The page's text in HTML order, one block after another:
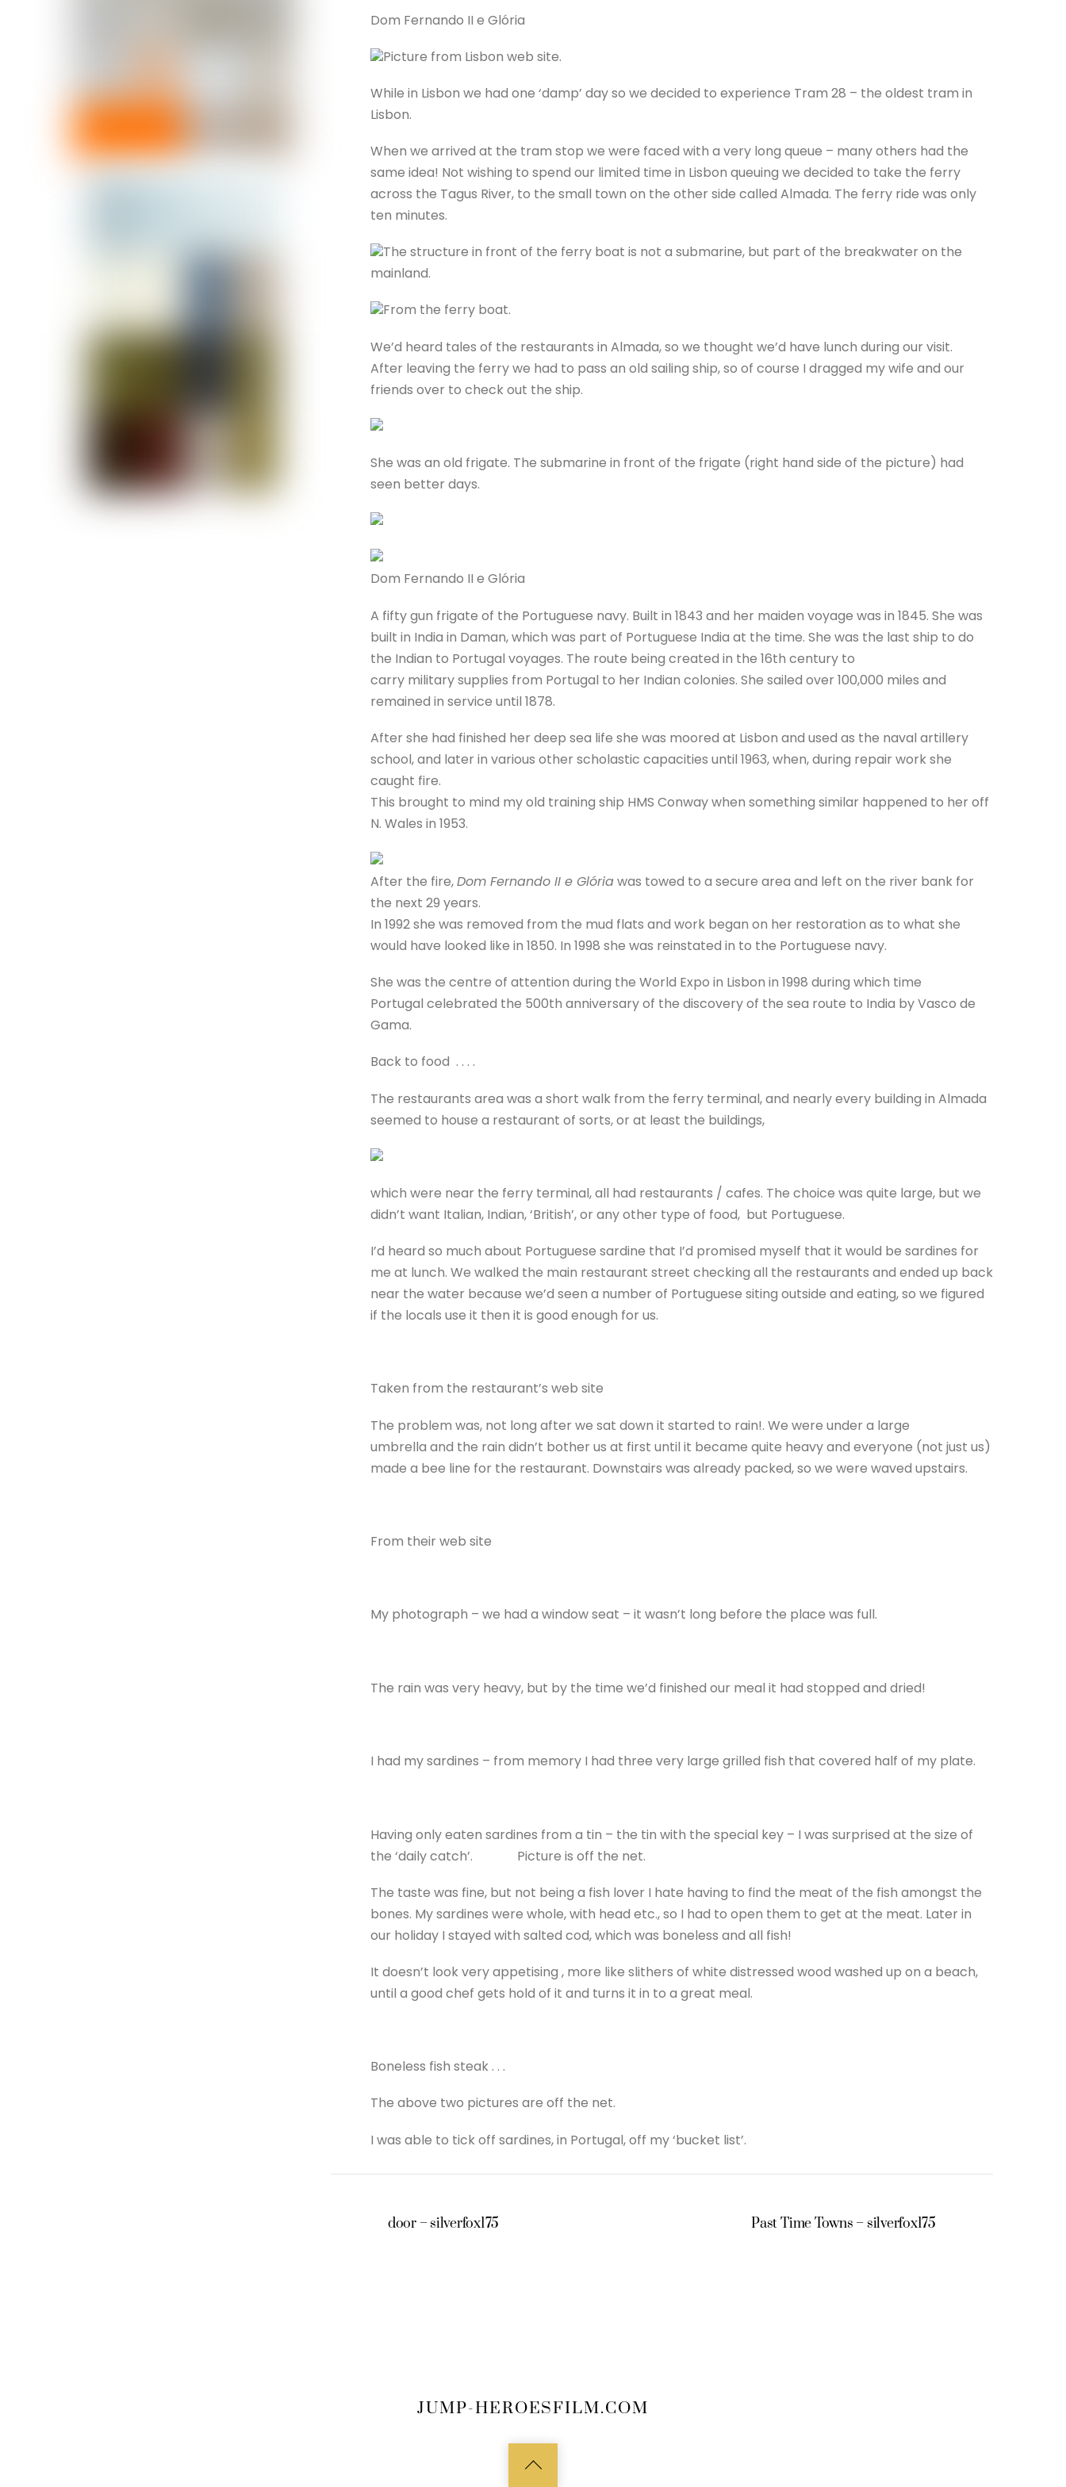
Dom Fernando II e Glória
Picture from Lisbon web site.
While in Lisbon we had one ‘damp’ day so we decided to experience Tram 28 – the oldest tram in
Lisbon.
When we arrived at the tram stop we were faced with a very long queue – many others had the
same idea! Not wishing to spend our limited time in Lisbon queuing we decided to take the ferry
across the Tagus River, to the small town on the other side called Almada. The ferry ride was only
ten minutes.
The structure in front of the ferry boat is not a submarine, but part of the breakwater on the
mainland.
From the ferry boat.
We’d heard tales of the restaurants in Almada, so we thought we’d have lunch during our visit.
After leaving the ferry we had to pass an old sailing ship, so of course I dragged my wife and our
friends over to check out the ship.
She was an old frigate. The submarine in front of the frigate (right hand side of the picture) had
seen better days.
Dom Fernando II e Glória
A fifty gun frigate of the Portuguese navy. Built in 1843 and her maiden voyage was in 1845. She was
built in India in Daman, which was part of Portuguese India at the time. She was the last ship to do
the Indian to Portugal voyages. The route being created in the 16th century to
carry military supplies from Portugal to her Indian colonies. She sailed over 100,000 miles and
remained in service until 1878.
After she had finished her deep sea life she was moored at Lisbon and used as the naval artillery
school, and later in various other scholastic capacities until 1963, when, during repair work she
caught fire.
This brought to mind my old training ship HMS Conway when something similar happened to her off
N. Wales in 1953.
After the fire,Dom Fernando II e Glóriawas towed to a secure area and left on the river bank for
the next 29 years.
In 1992 she was removed from the mud flats and work began on her restoration as to what she
would have looked like in 1850. In 1998 she was reinstated in to the Portuguese navy.
She was the centre of attention during the World Expo in Lisbon in 1998 during which time
Portugal celebrated the 500th anniversary of the discovery of the sea route to India by Vasco de
Gama.
Back to food . . . .
The restaurants area was a short walk from the ferry terminal, and nearly every building in Almada
seemed to house a restaurant of sorts, or at least the buildings,
which were near the ferry terminal, all had restaurants / cafes. The choice was quite large, but we
didn’t want Italian, Indian, ‘British’, or any other type of food, but Portuguese.
I’d heard so much about Portuguese sardine that I’d promised myself that it would be sardines for
me at lunch. We walked the main restaurant street checking all the restaurants and ended up back
near the water because we’d seen a number of Portuguese siting outside and eating, so we figured
if the locals use it then it is good enough for us.
Taken from the restaurant’s web site
The problem was, not long after we sat down it started to rain!. We were under a large
umbrella and the rain didn’t bother us at first until it became quite heavy and everyone (not just us)
made a bee line for the restaurant. Downstairs was already packed, so we were waved upstairs.
From their web site
My photograph – we had a window seat – it wasn’t long before the place was full.
The rain was very heavy, but by the time we’d finished our meal it had stopped and dried!
I had my sardines – from memory I had three very large grilled fish that covered half of my plate.
Having only eaten sardines from a tin – the tin with the special key – I was surprised at the size of
the ‘daily catch’. Picture is off the net.
The taste was fine, but not being a fish lover I hate having to find the meat of the fish amongst the
bones. My sardines were whole, with head etc., so I had to open them to get at the meat. Later in
our holiday I stayed with salted cod, which was boneless and all fish!
It doesn’t look very appetising , more like slithers of white distressed wood washed up on a beach,
until a good chef gets hold of it and turns it in to a great meal.
Boneless fish steak . . .
The above two pictures are off the net.
I was able to tick off sardines, in Portugal, off my ‘bucket list’.
door – silverfox175 Past Time Towns – silverfox175
JUMP-HEROESFILM.COM
Back